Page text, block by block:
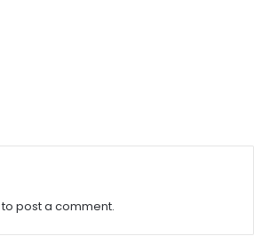
to post a comment.